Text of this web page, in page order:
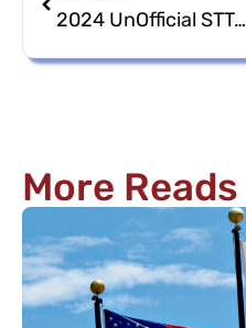
2024 UnOfficial STT/STJ & STX Nomination Petitions/Papers
More Reads